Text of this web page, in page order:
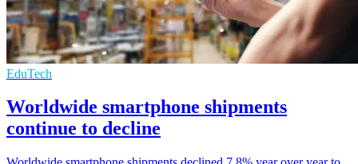
EduTech
Worldwide smartphone shipments
continue to decline